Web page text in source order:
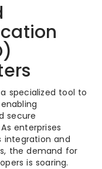
specialized tool to
secure
enterprises
integration and
the demand for
is soaring.